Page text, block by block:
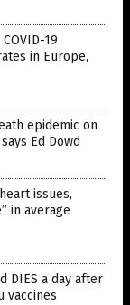
19
in Europe,
epidemic on
Ed Dowd
issues,
in average
DIES a day after
vaccines